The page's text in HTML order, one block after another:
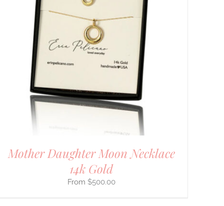
Mother Daughter Moon Necklace
14k Gold
$500.00